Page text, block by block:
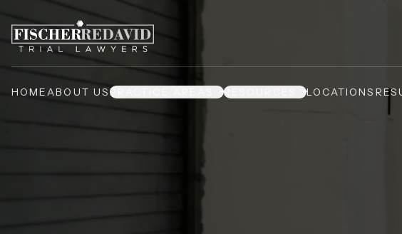
HOMEABOUT USPRACTICE AREAS RESOURCES LOCATIONS